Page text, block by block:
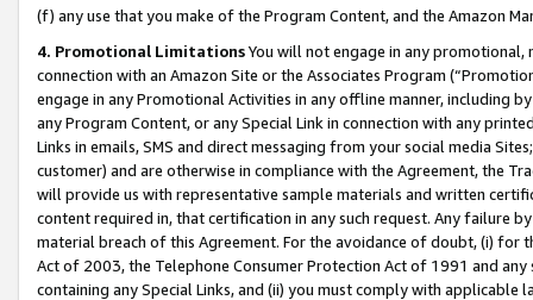
(f) any use that you make of the Program Content, and the Amazon
4. Promotional LimitationsYou will not engage in any
connection with an Amazon Site or the Associates Program
engage in any Promotional Activities in any offline manner, including
any Program Content, or any Special Link in connection with any
Links in emails, SMS and direct messaging from your social media
customer) and are otherwise in compliance with the Agreement, the
will provide us with representative sample materials and written
content required in, that certification in any such request. Any failure
material breach of this Agreement. For the avoidance of doubt, (i) for
Act of 2003, the Telephone Consumer Protection Act of 1991 and
containing any Special Links, and (ii) you must comply with